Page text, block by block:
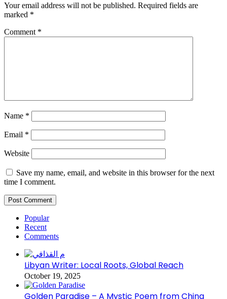
Your email address will not be published. Required fields are
marked *
Comment *
Name *
Email *
Website
Save my name, email, and website in this browser for the next
time I comment.
Popular
Recent
Comments
Libyan Writer: Local Roots, Global Reach
October 19, 2025
Golden Paradise – A Mystic Poem from China